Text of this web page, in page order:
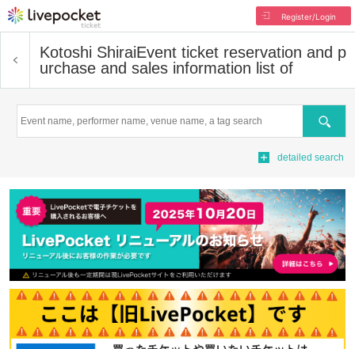
Register/Login
Kotoshi ShiraiEvent ticket reservation and p
urchase and sales information list of
Search
detailed search